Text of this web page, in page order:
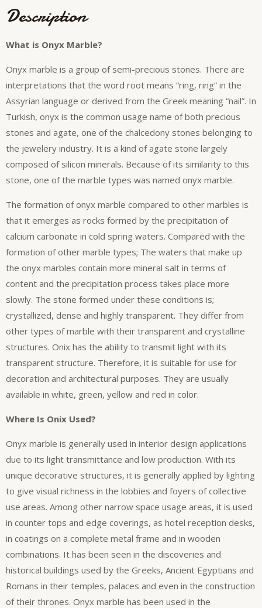
Description
What is Onyx Marble?
Onyx marble is a group of semi-precious stones. There are
interpretations that the word root means “ring, ring” in the
Assyrian language or derived from the Greek meaning “nail”. In
Turkish, onyx is the common usage name of both precious
stones and agate, one of the chalcedony stones belonging to
the jewelery industry. It is a kind of agate stone largely
composed of silicon minerals. Because of its similarity to this
stone, one of the marble types was named onyx marble.
The formation of onyx marble compared to other marbles is
that it emerges as rocks formed by the precipitation of
calcium carbonate in cold spring waters. Compared with the
formation of other marble types; The waters that make up
the onyx marbles contain more mineral salt in terms of
content and the precipitation process takes place more
slowly. The stone formed under these conditions is;
crystallized, dense and highly transparent. They differ from
other types of marble with their transparent and crystalline
structures. Onix has the ability to transmit light with its
transparent structure. Therefore, it is suitable for use for
decoration and architectural purposes. They are usually
available in white, green, yellow and red in color.
Where Is Onix Used?
Onyx marble is generally used in interior design applications
due to its light transmittance and low production. With its
unique decorative structures, it is generally applied by lighting
to give visual richness in the lobbies and foyers of collective
use areas. Among other narrow space usage areas, it is used
in counter tops and edge coverings, as hotel reception desks,
in coatings on a complete metal frame and in wooden
combinations. It has been seen in the discoveries and
historical buildings used by the Greeks, Ancient Egyptians and
Romans in their temples, palaces and even in the construction
of their thrones. Onyx marble has been used in the